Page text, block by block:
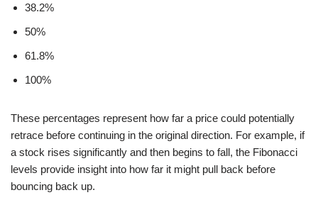
38.2%
50%
61.8%
100%
These percentages represent how far a price could potentially
retrace before continuing in the original direction. For example, if
a stock rises significantly and then begins to fall, the Fibonacci
levels provide insight into how far it might pull back before
bouncing back up.